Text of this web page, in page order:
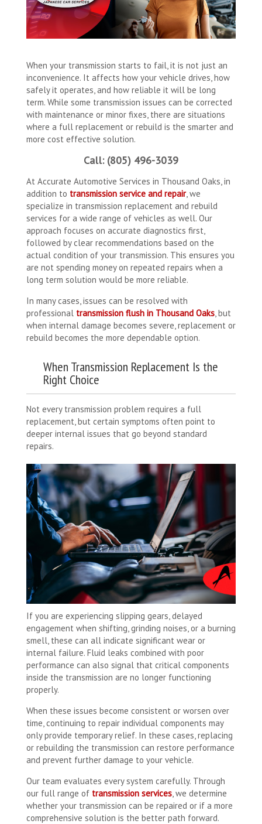
When your transmission starts to fail, it is not just an
inconvenience. It affects how your vehicle drives, how
safely it operates, and how reliable it will be long
term. While some transmission issues can be corrected
with maintenance or minor fixes, there are situations
where a full replacement or rebuild is the smarter and
more cost effective solution.
Call: (805) 496-3039
At Accurate Automotive Services in Thousand Oaks, in
addition to transmission service and repair, we
specialize in transmission replacement and rebuild
services for a wide range of vehicles as well. Our
approach focuses on accurate diagnostics first,
followed by clear recommendations based on the
actual condition of your transmission. This ensures you
are not spending money on repeated repairs when a
long term solution would be more reliable.
In many cases, issues can be resolved with
professional transmission flush in Thousand Oaks, but
when internal damage becomes severe, replacement or
rebuild becomes the more dependable option.
When Transmission Replacement Is the
Right Choice
Not every transmission problem requires a full
replacement, but certain symptoms often point to
deeper internal issues that go beyond standard
repairs.
If you are experiencing slipping gears, delayed
engagement when shifting, grinding noises, or a burning
smell, these can all indicate significant wear or
internal failure. Fluid leaks combined with poor
performance can also signal that critical components
inside the transmission are no longer functioning
properly.
When these issues become consistent or worsen over
time, continuing to repair individual components may
only provide temporary relief. In these cases, replacing
or rebuilding the transmission can restore performance
and prevent further damage to your vehicle.
Our team evaluates every system carefully. Through
our full range of transmission services , we determine
whether your transmission can be repaired or if a more
comprehensive solution is the better path forward.